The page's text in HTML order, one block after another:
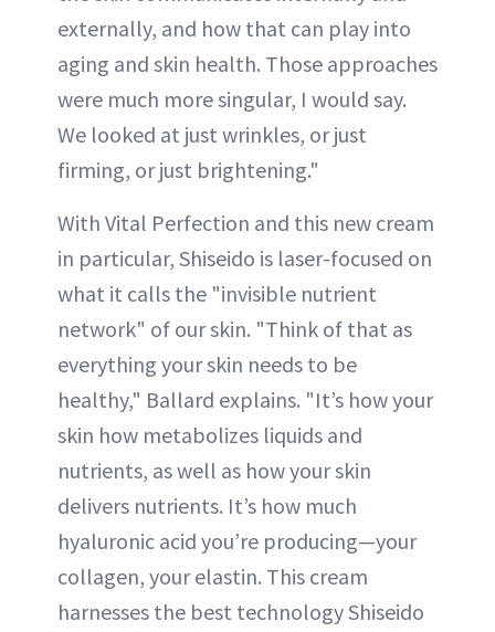
externally, and how that can play into
aging and skin health. Those approaches
were much more singular, I would say.
We looked at just wrinkles, or just
firming, or just brightening."
With Vital Perfection and this new cream
in particular, Shiseido is laser-focused on
what it calls the "invisible nutrient
network" of our skin. "Think of that as
everything your skin needs to be
healthy," Ballard explains. "It’s how your
skin how metabolizes liquids and
nutrients, as well as how your skin
delivers nutrients. It’s how much
hyaluronic acid you’re producing—your
collagen, your elastin. This cream
harnesses the best technology Shiseido